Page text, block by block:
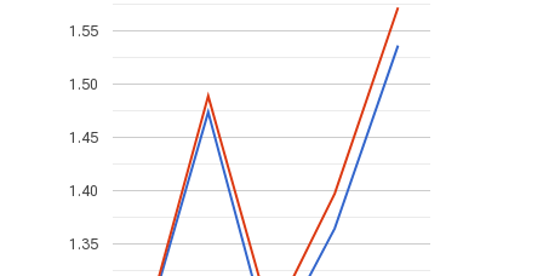
1.35
1.40
1.45
1.50
1.55